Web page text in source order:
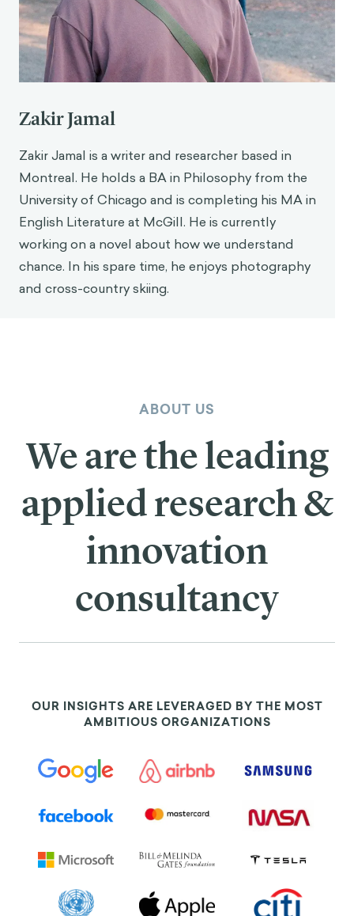
https://www.forbes.com/councils/forbestechco
uncil/2025/09/23/solving-ais-weird-bias-the-
case-for-contextualizing-with-consumer-data/
Waldron, P. (2025).AI suggestions make writing
https://news.cornell.edu/stories/2025/04/ai-
western
Poynter, R. (n.d.).The truth about bias in market
research and insight communities—Platform one
PlatformOne. Retrieved 20 October 2025, from
https://www.platform1.cx/blog/the-truth-
about-bias-in-market-research-and-insight-
communities
Zakir Jamal
Zakir Jamal is a writer and researcher based in
Montreal. He holds a BA in Philosophy from the
University of Chicago and is completing his MA in
English Literature at McGill. He is currently
working on a novel about how we understand
chance. In his spare time, he enjoys photography
and cross-country skiing.
ABOUT US
We are the leading
applied research &
innovation
consultancy
OUR INSIGHTS ARE LEVERAGED BY THE MOST
AMBITIOUS ORGANIZATIONS